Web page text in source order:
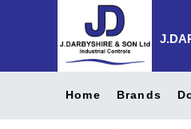
Home Brands